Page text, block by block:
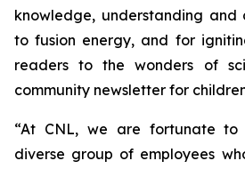
knowledge, understanding
to fusion energy, and for
readers to the wonders of
community newsletter for
“At CNL, we are fortunate to
diverse group of employees